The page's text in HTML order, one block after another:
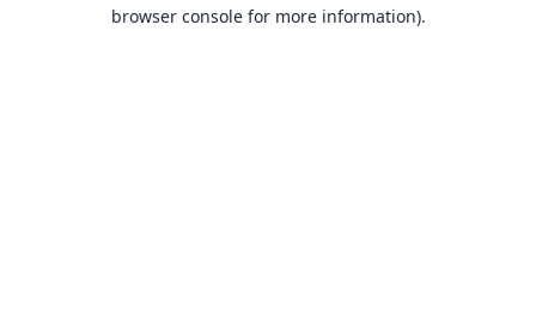
browser console for more information).